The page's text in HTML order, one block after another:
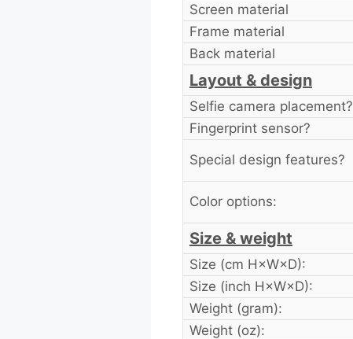
Screen material
Frame material
Back material
Layout & design
Selfie camera placement?
Fingerprint sensor?
Special design features?
Color options:
Size & weight
Size (cm H×W×D):
Size (inch H×W×D):
Weight (gram):
Weight (oz):